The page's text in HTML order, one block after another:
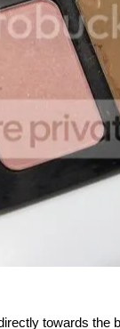
towards the